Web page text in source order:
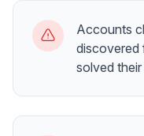
Accounts
discovered
solved